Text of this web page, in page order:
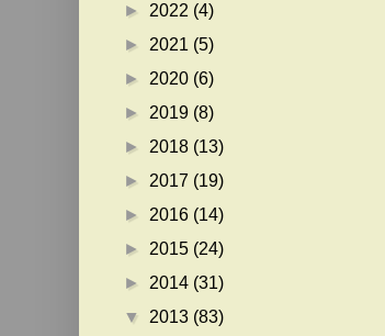
► 2022 (4)
► 2021 (5)
► 2020 (6)
► 2019 (8)
► 2018 (13)
► 2017 (19)
► 2016 (14)
► 2015 (24)
► 2014 (31)
▼ 2013 (83)